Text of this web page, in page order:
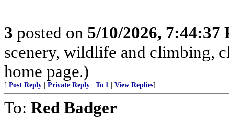
3 posted on 5/10/2026, 7:44:37
scenery, wildlife and climbing,
home page.)
[ Post Reply Private Reply To 1 View Replies]
To: Red Badger